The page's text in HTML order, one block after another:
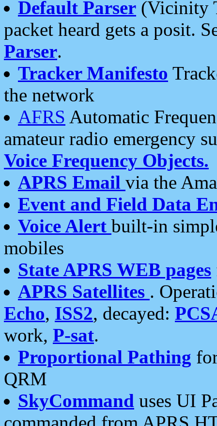
Default Parser (Vicinity
packet heard gets a posit.
Parser.
Tracker Manifesto
the network
AFRS Automatic
amateur radio emergency
Voice Frequency Objects.
APRS Email via the
Event and Field Data
Voice Alert built-in
mobiles
State APRS WEB pages
APRS Satellites .
Echo, ISS2, decayed:
work, P-sat.
Proportional Pathing
QRM
SkyCommand uses UI